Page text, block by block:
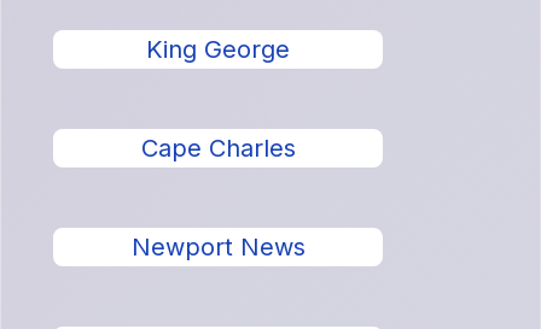
King George
Cape Charles
Newport News